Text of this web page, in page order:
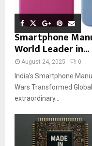
Smartphone
World Leader in...
August 24, 2025 0
India’s Smartphone
Wars Transformed
extraordinary...